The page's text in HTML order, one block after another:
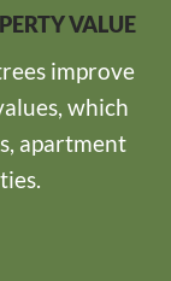
VALUE
improve
which
apartment